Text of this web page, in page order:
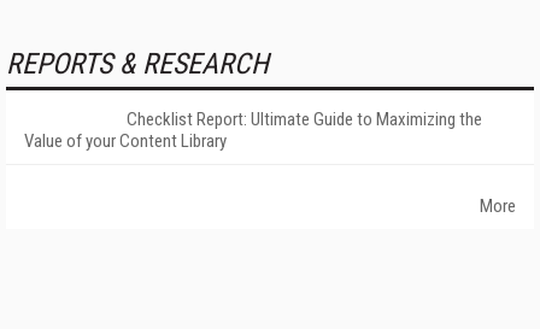
REPORTS & RESEARCH
Checklist Report: Ultimate Guide to Maximizing the
Value of your Content Library
More